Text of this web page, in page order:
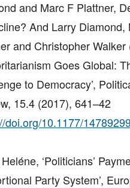
and Marc F Plattner,
And Larry Diamond,
and Christopher Walker
Goes Global:
to Democracy’,
15.4 (2017), 641–42
doi.org/10.1177/
‘Politicians’
Party System’,